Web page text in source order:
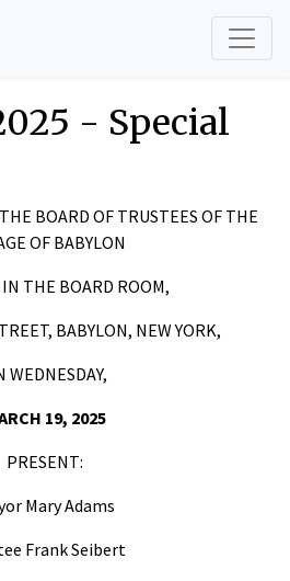
- Special
BOARD OF TRUSTEES OF THE
OF BABYLON
THE BOARD ROOM,
BABYLON, NEW YORK,
WEDNESDAY,
19, 2025
PRESENT:
Mary Adams
Frank Seibert